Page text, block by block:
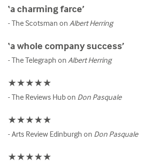
‘a charming farce’
- The Scotsman on Albert Herring
‘a whole company success’
- The Telegraph on Albert Herring
★★★★★
- The Reviews Hub on Don Pasquale
★★★★★
- Arts Review Edinburgh on Don Pasquale
★★★★★